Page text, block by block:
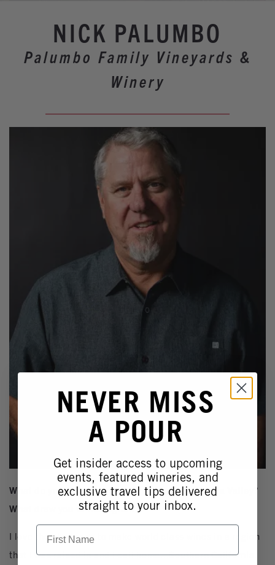
Experiences
Restaurants
Lodging
Weddings
Tours
NICK PALUMBO
Palumbo Family Vineyards &
Winery
What do you love about making wine in Temecula Valley?
What drew you to the region?
I love the challenge to make world class wines in a region
that I was raised in and I call home...Southern California.
NEVER MISS
A POUR
Get insider access to upcoming
events, featured wineries, and
exclusive travel tips delivered
straight to your inbox.
First Name